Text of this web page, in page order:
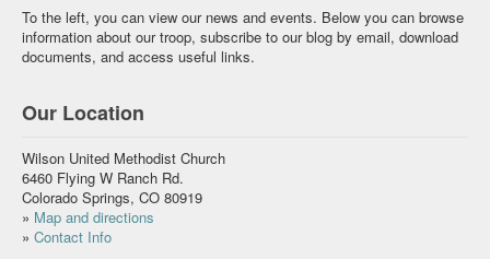
To the left, you can view our news and events. Below you can browse
information about our troop, subscribe to our blog by email, download
documents, and access useful links.
Our Location
Wilson United Methodist Church
6460 Flying W Ranch Rd.
Colorado Springs, CO 80919
» Map and directions
» Contact Info